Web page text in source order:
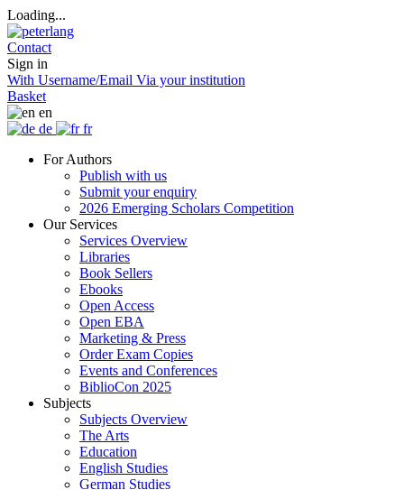
Loading...
Contact
Sign in
With Username/Email Via your institution
Basket
en
de
fr
For Authors
Publish with us
Submit your enquiry
2026 Emerging Scholars Competition
Our Services
Services Overview
Libraries
Book Sellers
Ebooks
Open Access
Open EBA
Marketing & Press
Order Exam Copies
Events and Conferences
BiblioCon 2025
Subjects
Subjects Overview
The Arts
Education
English Studies
German Studies